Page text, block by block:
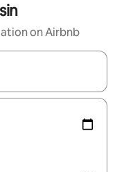
on Airbnb
the up and down